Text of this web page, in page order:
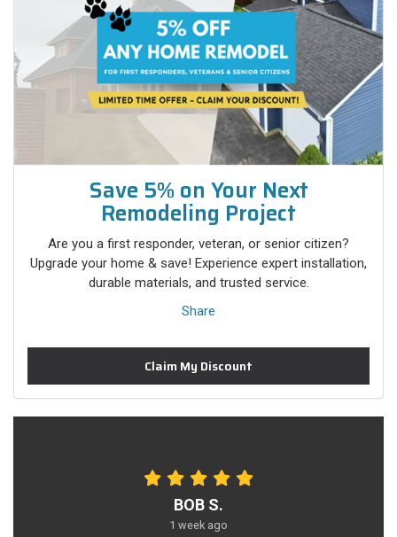
Save 5% on Your Next
Remodeling Project
Are you a first responder, veteran, or senior citizen?
Upgrade your home & save! Experience expert installation,
durable materials, and trusted service.
Share
Claim My Discount
BOB S.
1 week ago